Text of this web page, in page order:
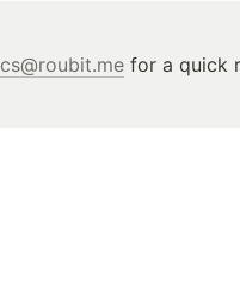
cs@roubit.me for a quick